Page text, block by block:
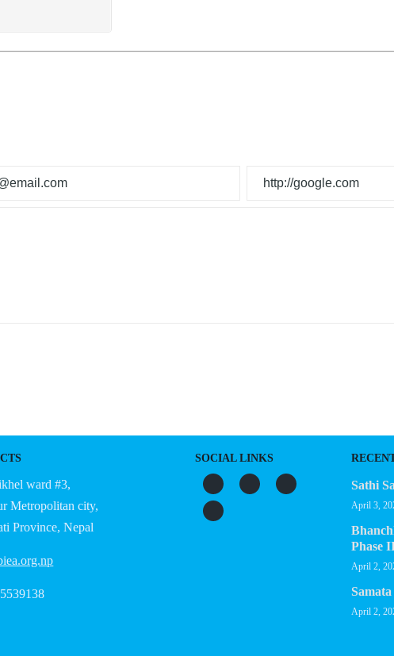
ward #3,
Metropolitan city,
Province, Nepal
SOCIAL LINKS
Sathi
April 3,
Phase
April 2,
April 2,